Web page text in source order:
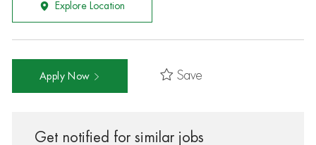
Explore Location
Apply Now Save
Get notified for similar jobs